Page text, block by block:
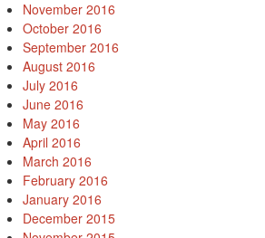
November 2016
October 2016
September 2016
August 2016
July 2016
June 2016
May 2016
April 2016
March 2016
February 2016
January 2016
December 2015